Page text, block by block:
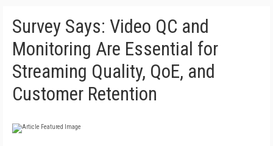
Survey Says: Video QC and
Monitoring Are Essential for
Streaming Quality, QoE, and
Customer Retention